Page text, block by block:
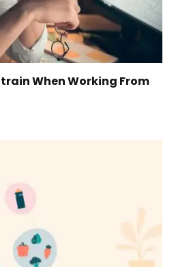
When Working From